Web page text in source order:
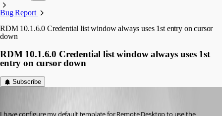
Bug Report
RDM 10.1.6.0 Credential list window always uses 1st entry on cursor
down
RDM 10.1.6.0 Credential list window always uses 1st
entry on cursor down
Subscribe